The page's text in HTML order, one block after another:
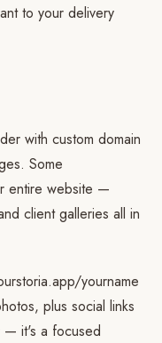
to your delivery
with custom domain
Some
entire website —
client galleries all in
yourname
plus social links
— it's a focused